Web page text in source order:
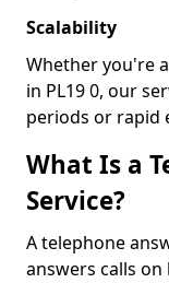
Scalability
Whether you're
in PL19 0, our
periods or rapid
What Is a
Service?
A telephone
answers calls